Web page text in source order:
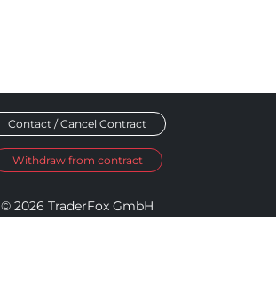
Contact / Cancel Contract
Withdraw from contract
© 2026 TraderFox GmbH